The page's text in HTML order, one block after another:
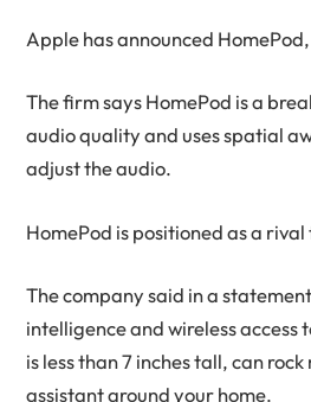
Apple has announced
The firm says HomePod is a
audio quality and uses spatial
adjust the audio.
HomePod is positioned as a rival
The company said in a
intelligence and wireless
is less than 7 inches tall, can
assistant around your home.